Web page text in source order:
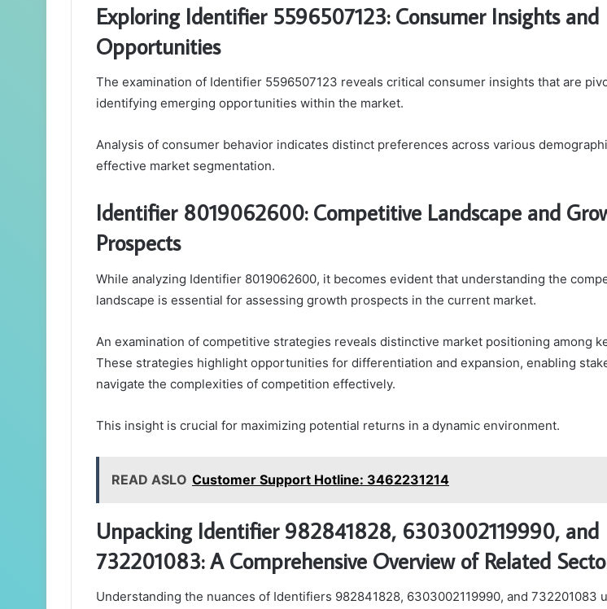
Exploring Identifier 5596507123: Consumer Insights and
Opportunities
The examination of Identifier 5596507123 reveals critical consumer insights that are
identifying emerging opportunities within the market.
Analysis of consumer behavior indicates distinct preferences across various
effective market segmentation.
Identifier 8019062600: Competitive Landscape and
Prospects
While analyzing Identifier 8019062600, it becomes evident that understanding the
landscape is essential for assessing growth prospects in the current market.
An examination of competitive strategies reveals distinctive market positioning among
These strategies highlight opportunities for differentiation and expansion, enabling
navigate the complexities of competition effectively.
This insight is crucial for maximizing potential returns in a dynamic environment.
READ ASLO Customer Support Hotline: 3462231214
Unpacking Identifier 982841828, 6303002119990, and
732201083: A Comprehensive Overview of Related
Understanding the nuances of Identifiers 982841828, 6303002119990, and 732201083